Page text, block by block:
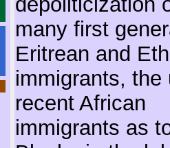
many first
Eritrean and
immigrants, the
recent African
immigrants as